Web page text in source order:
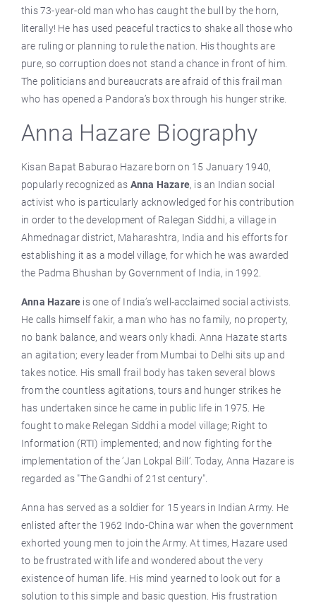
this 73-year-old man who has caught the bull by the horn,
literally! He has used peaceful tractics to shake all those who
are ruling or planning to rule the nation. His thoughts are
pure, so corruption does not stand a chance in front of him.
The politicians and bureaucrats are afraid of this frail man
who has opened a Pandora’s box through his hunger strike.
Anna Hazare Biography
Kisan Bapat Baburao Hazare born on 15 January 1940,
popularly recognized as Anna Hazare, is an Indian social
activist who is particularly acknowledged for his contribution
in order to the development of Ralegan Siddhi, a village in
Ahmednagar district, Maharashtra, India and his efforts for
establishing it as a model village, for which he was awarded
the Padma Bhushan by Government of India, in 1992.
Anna Hazare is one of India’s well-acclaimed social activists.
He calls himself fakir, a man who has no family, no property,
no bank balance, and wears only khadi. Anna Hazate starts
an agitation; every leader from Mumbai to Delhi sits up and
takes notice. His small frail body has taken several blows
from the countless agitations, tours and hunger strikes he
has undertaken since he came in public life in 1975. He
fought to make Relegan Siddhi a model village; Right to
Information (RTI) implemented; and now fighting for the
implementation of the ’Jan Lokpal Bill’. Today, Anna Hazare is
regarded as "The Gandhi of 21st century".
Anna has served as a soldier for 15 years in Indian Army. He
enlisted after the 1962 Indo-China war when the government
exhorted young men to join the Army. At times, Hazare used
to be frustrated with life and wondered about the very
existence of human life. His mind yearned to look out for a
solution to this simple and basic question. His frustration